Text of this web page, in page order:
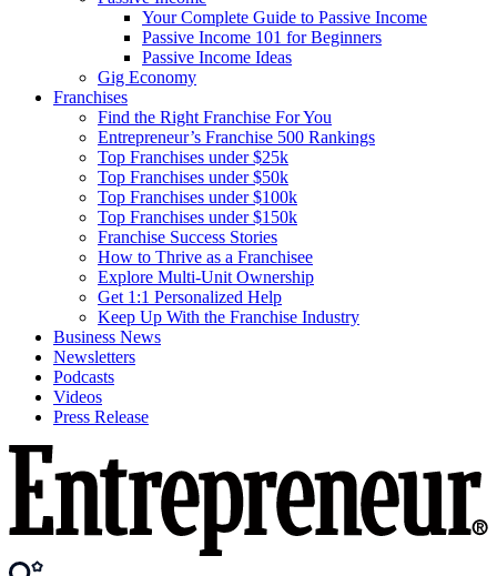
Your Complete Guide to Passive Income
Passive Income 101 for Beginners
Passive Income Ideas
Gig Economy
Franchises
Find the Right Franchise For You
Entrepreneur’s Franchise 500 Rankings
Top Franchises under $25k
Top Franchises under $50k
Top Franchises under $100k
Top Franchises under $150k
Franchise Success Stories
How to Thrive as a Franchisee
Explore Multi-Unit Ownership
Get 1:1 Personalized Help
Keep Up With the Franchise Industry
Business News
Newsletters
Podcasts
Videos
Press Release